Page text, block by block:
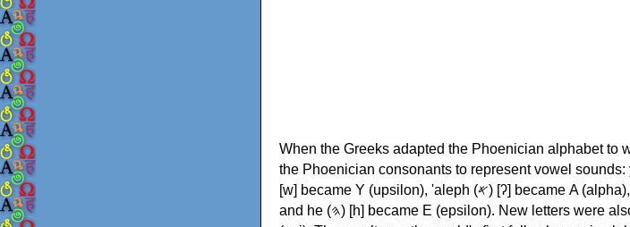
When the Greeks adapted the Phoenician alphabet to
the Phoenician consonants to represent vowel sounds: yodh (𐤉) [j] became Ι
[w] became Υ (upsilon), 'aleph (𐤀) [ʔ] became Α (alpha), 'ayin (𐤏) [ʕ] became Ο (omicron),
and he (𐤄) [h] became Ε (epsilon). New letters were also devised: Φ (phi), Χ (chi) and Ψ